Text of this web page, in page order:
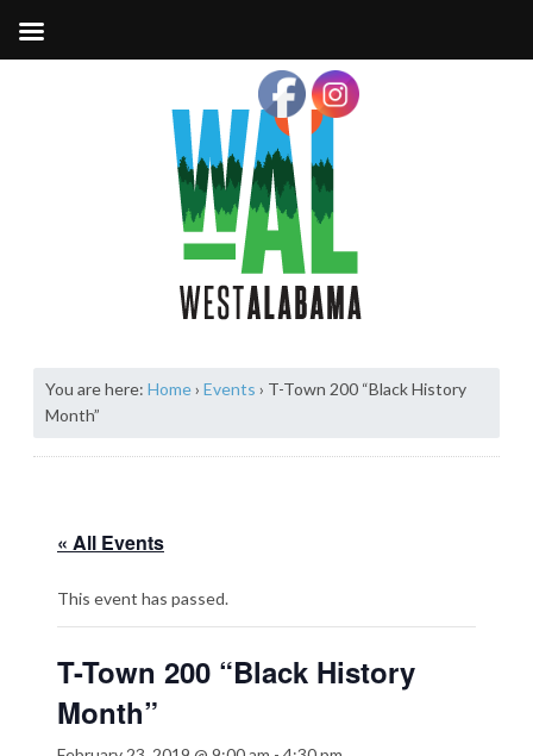
You are here: Home› Events › T-Town 200 “Black History
Month”
« All Events
This event has passed.
T-Town 200 “Black History
Month”